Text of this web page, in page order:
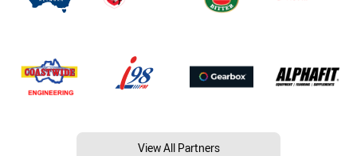
View All Partners